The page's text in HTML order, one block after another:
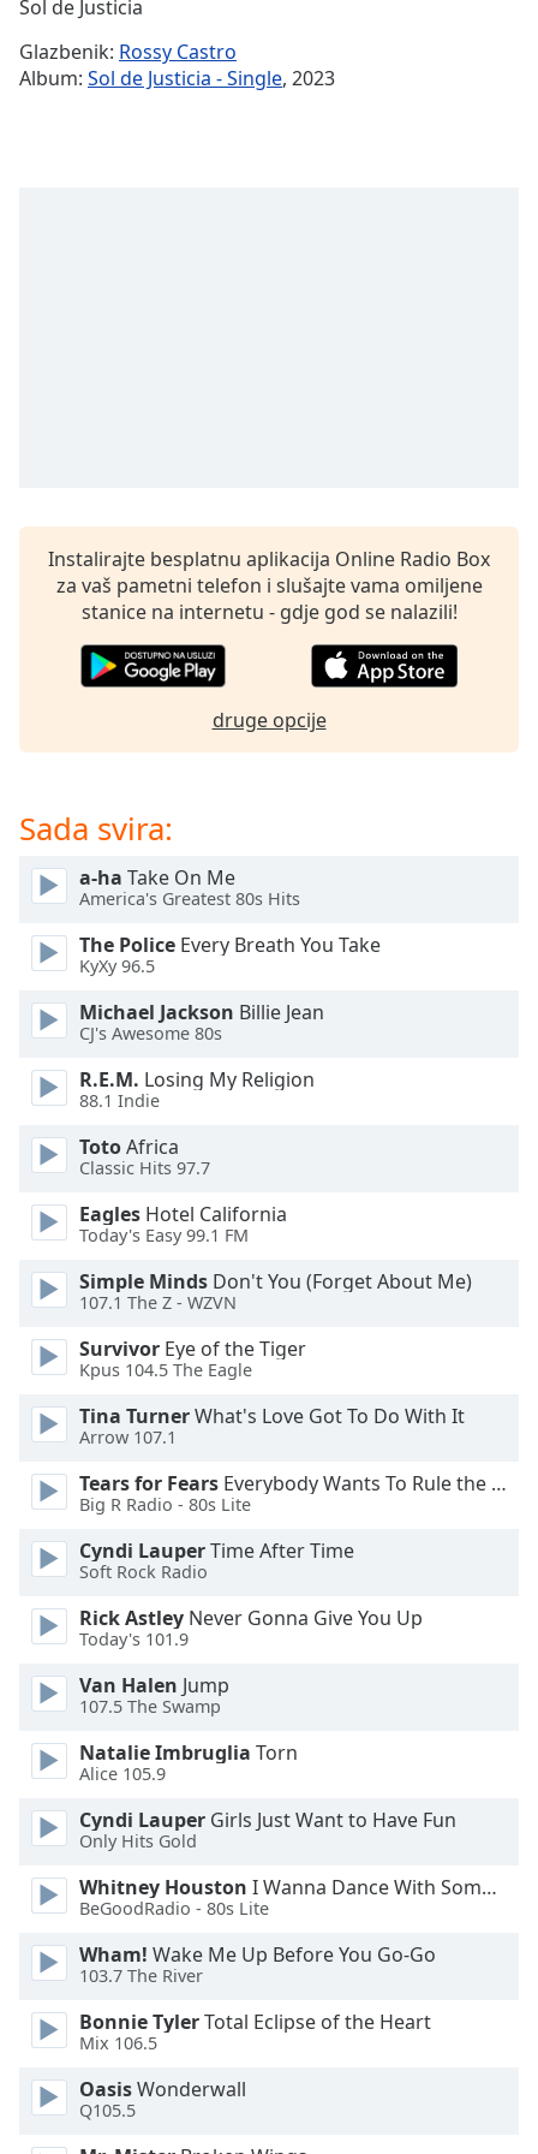
subtitles
settings
dialog
subtitles
Audio
in-
Picture
Fullscreen
This
modal
window.
dialog
window.
Escape
cancel
and
close
Text
Color
Opacity
Text
Background
Caption
Area
Color
Opacity
Font
Size
Text
Edge
Style
Sol de Justicia
Glazbenik: Rossy Castro
Album: Sol de Justicia - Single, 2023
Instalirajte besplatnu aplikacija Online Radio Box
za vaš pametni telefon i slušajte vama omiljene
stanice na internetu - gdje god se nalazili!
druge opcije
Sada svira:
a-ha Take On Me
America's Greatest 80s Hits
The Police Every Breath You Take
KyXy 96.5
Michael Jackson Billie Jean
CJ's Awesome 80s
R.E.M. Losing My Religion
88.1 Indie
TotoAfrica
Classic Hits 97.7
Eagles Hotel California
Today's Easy 99.1 FM
Simple Minds Don't You (Forget About Me)
107.1 The Z - WZVN
Survivor Eye of the Tiger
Kpus 104.5 The Eagle
Tina TurnerWhat's Love Got To Do With It
Arrow 107.1
Tears for Fears Everybody Wants To Rule the World
Big R Radio - 80s Lite
Cyndi LauperTime After Time
Soft Rock Radio
Rick Astley Never Gonna Give You Up
Today's 101.9
Van Halen Jump
107.5 The Swamp
Natalie Imbruglia Torn
Alice 105.9
Cyndi Lauper Girls Just Want to Have Fun
Only Hits Gold
Whitney Houston I Wanna Dance With Somebody
BeGoodRadio - 80s Lite
Wham! Wake Me Up Before You Go-Go
103.7 The River
Bonnie TylerTotal Eclipse of the Heart
Mix 106.5
OasisWonderwall
Q105.5